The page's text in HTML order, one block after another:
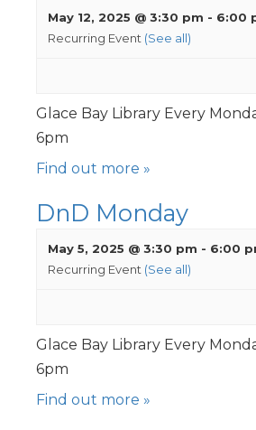
May 12, 2025 @ 3:30 pm - 6:00
Recurring Event (See all)
Glace Bay Library Every
6pm
Find out more »
DnD Monday
May 5, 2025 @ 3:30 pm - 6:00
Recurring Event (See all)
Glace Bay Library Every
6pm
Find out more »